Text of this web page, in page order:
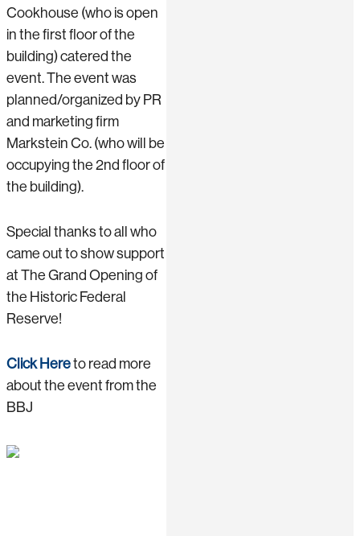
Cookhouse (who is open
in the first floor of the
building) catered the
event. The event was
planned/organized by PR
and marketing firm
Markstein Co. (who will be
occupying the 2nd floor of
the building).
Special thanks to all who
came out to show support
at The Grand Opening of
the Historic Federal
Reserve!
Click Hereto read more
about the event from the
BBJ